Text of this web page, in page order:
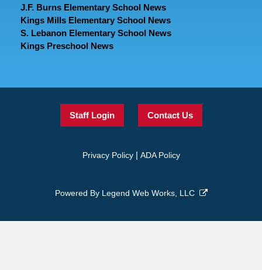
J.F. Burns Elementary School News
Kings Mills Elementary School News
S. Lebanon Elementary School News
Kings Preschool News
Staff Login Contact Us
Privacy Policy| ADA Policy
Powered By Legend Web Works, LLC